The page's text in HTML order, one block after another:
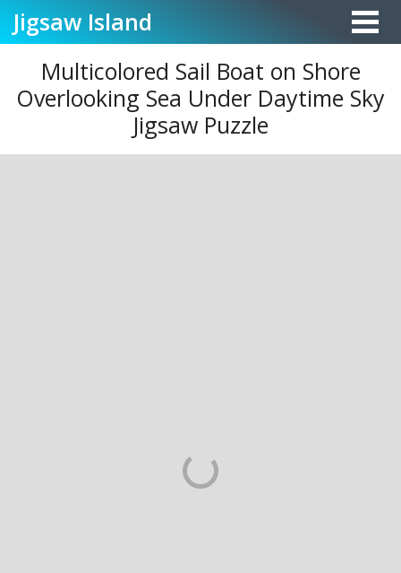
Jigsaw Island
Multicolored Sail Boat on Shore
Overlooking Sea Under Daytime Sky
Jigsaw Puzzle